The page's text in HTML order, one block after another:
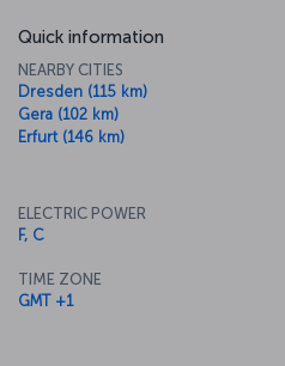
Quick information
NEARBY CITIES
Dresden (115 km)
Gera (102 km)
Erfurt (146 km)
ELECTRIC POWER
F, C
TIME ZONE
GMT +1